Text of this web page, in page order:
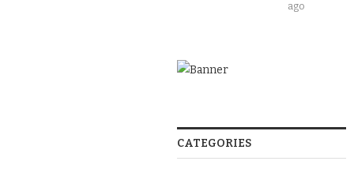
ago
CATEGORIES